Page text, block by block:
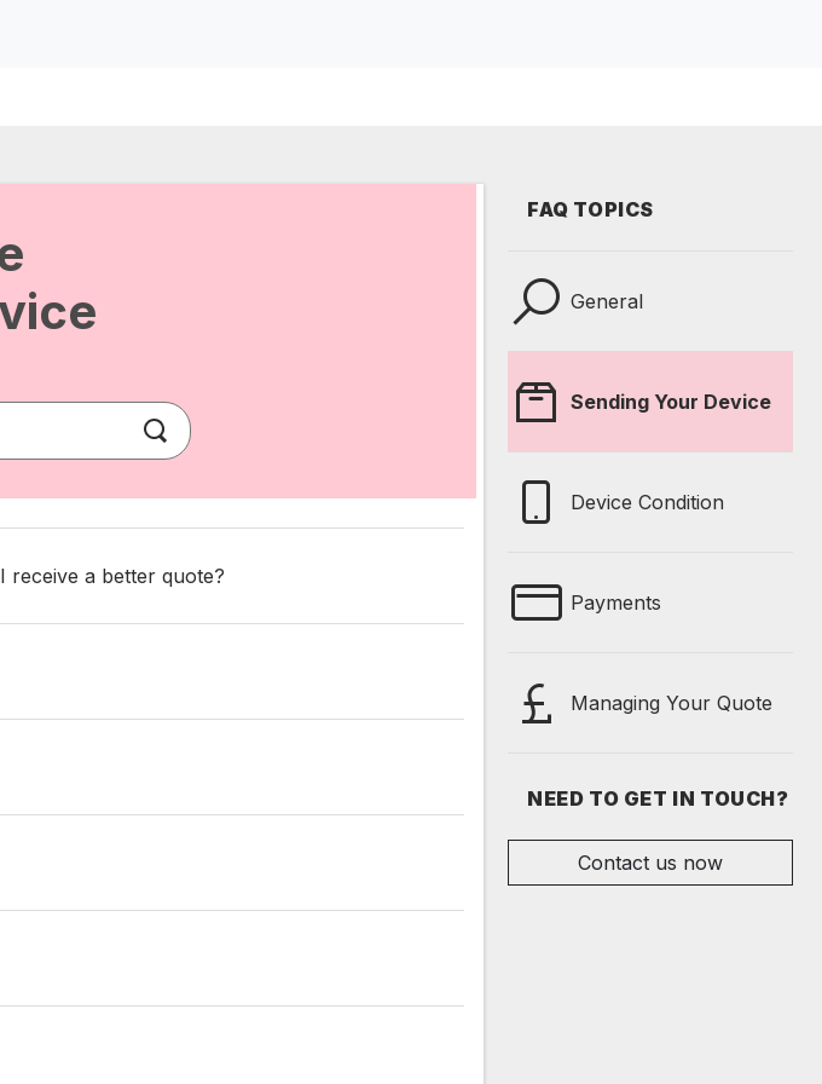
receive a better quote?
FAQ TOPICS
General
Sending Your Device
Device Condition
Payments
Managing Your Quote
NEED TO GET IN TOUCH?
Contact us now